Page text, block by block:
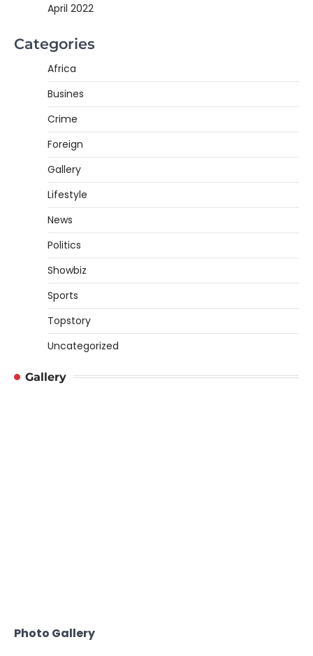
April 2022
Categories
Africa
Busines
Crime
Foreign
Gallery
Lifestyle
News
Politics
Showbiz
Sports
Topstory
Uncategorized
Gallery
Photo Gallery